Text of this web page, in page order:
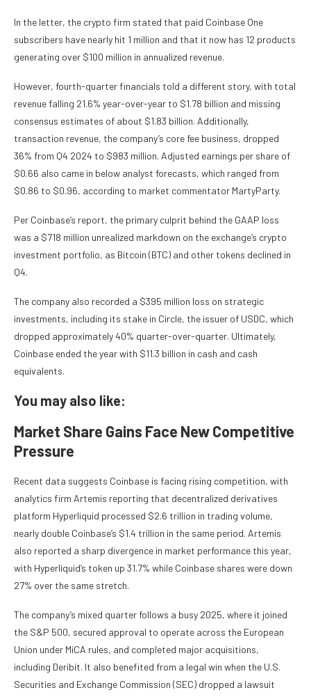
In the letter, the crypto firm stated that paid Coinbase One
subscribers have nearly hit 1 million and that it now has 12 products
generating over $100 million in annualized revenue.
However, fourth-quarter financials told a different story, with total
revenue falling 21.6% year-over-year to $1.78 billion and missing
consensus estimates of about $1.83 billion. Additionally,
transaction revenue, the company’s core fee business, dropped
36% from Q4 2024 to $983 million. Adjusted earnings per share of
$0.66 also came in below analyst forecasts, which ranged from
$0.86 to $0.96, according to market commentator MartyParty.
Per Coinbase’s report, the primary culprit behind the GAAP loss
was a $718 million unrealized markdown on the exchange’s crypto
investment portfolio, as Bitcoin (BTC) and other tokens declined in
Q4.
The company also recorded a $395 million loss on strategic
investments, including its stake in Circle, the issuer of USDC, which
dropped approximately 40% quarter-over-quarter. Ultimately,
Coinbase ended the year with $11.3 billion in cash and cash
equivalents.
You may also like:
Market Share Gains Face New Competitive
Pressure
Recent data suggests Coinbase is facing rising competition, with
analytics firm Artemis reporting that decentralized derivatives
platform Hyperliquid processed $2.6 trillion in trading volume,
nearly double Coinbase’s $1.4 trillion in the same period. Artemis
also reported a sharp divergence in market performance this year,
with Hyperliquid’s token up 31.7% while Coinbase shares were down
27% over the same stretch.
The company’s mixed quarter follows a busy 2025, where it joined
the S&P 500, secured approval to operate across the European
Union under MiCA rules, and completed major acquisitions,
including Deribit. It also benefited from a legal win when the U.S.
Securities and Exchange Commission (SEC) dropped a lawsuit